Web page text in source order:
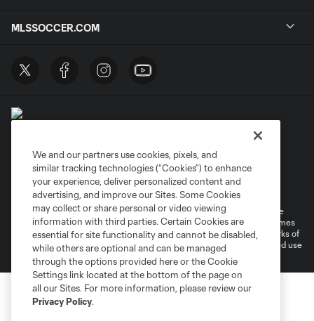
MLSSOCCER.COM
Privacy Policy
Do Not Sell or Share My Personal Information
Cookies Settings
©2026 MLS. The Major League Soccer and MLS name and shield are
registered trademarks of Major League Soccer, L.L.C. (“MLS”). The names
and logos of MLS teams are registered and/or common law trademarks of
MLS or are used with the permission of their owners. Any unauthorized use
is forbidden.
We and our partners use cookies, pixels, and
similar tracking technologies (“Cookies”) to enhance
your experience, deliver personalized content and
advertising, and improve our Sites. Some Cookies
may collect or share personal or video viewing
information with third parties. Certain Cookies are
essential for site functionality and cannot be disabled,
while others are optional and can be managed
through the options provided here or the Cookie
Settings link located at the bottom of the page on
all our Sites. For more information, please review our
Privacy Policy.